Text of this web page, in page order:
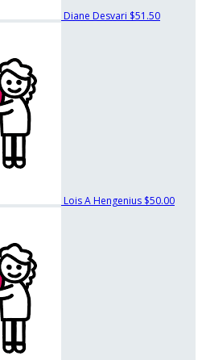
Diane Desvari $51.50
Lois A Hengenius $50.00